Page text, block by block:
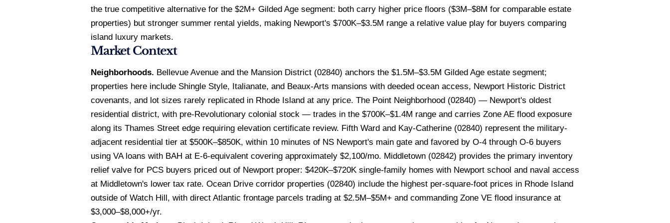
the true competitive alternative for the $2M+ Gilded Age segment: both carry higher price floors ($3M–$8M for comparable estate
properties) but stronger summer rental yields, making Newport's $700K–$3.5M range a relative value play for buyers comparing
island luxury markets.
Market Context
Neighborhoods. Bellevue Avenue and the Mansion District (02840) anchors the $1.5M–$3.5M Gilded Age estate segment;
properties here include Shingle Style, Italianate, and Beaux-Arts mansions with deeded ocean access, Newport Historic District
covenants, and lot sizes rarely replicated in Rhode Island at any price. The Point Neighborhood (02840) — Newport's oldest
residential district, with pre-Revolutionary colonial stock — trades in the $700K–$1.4M range and carries Zone AE flood exposure
along its Thames Street edge requiring elevation certificate review. Fifth Ward and Kay-Catherine (02840) represent the military-
adjacent residential tier at $500K–$850K, within 10 minutes of NS Newport's main gate and favored by O-4 through O-6 buyers
using VA loans with BAH at E-6-equivalent covering approximately $2,100/mo. Middletown (02842) provides the primary inventory
relief valve for PCS buyers priced out of Newport proper: $420K–$720K single-family homes with Newport school and naval access
at Middletown's lower tax rate. Ocean Drive corridor properties (02840) include the highest per-square-foot prices in Rhode Island
outside of Watch Hill, with direct Atlantic frontage parcels trading at $2.5M–$5M+ and commanding Zone VE flood insurance at
$3,000–$8,000+/yr.